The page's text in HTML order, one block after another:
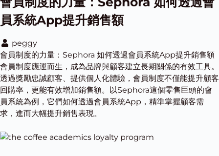
員系統App提升銷售額
peggy
會員制度的力量：Sephora 如何透過會員系統App提升銷售額
會員制度應運而生，成為品牌與顧客建立長期關係的有效工具。
透過獎勵忠誠顧客、提供個人化體驗，會員制度不僅能提升顧客
回購率，更能有效增加銷售額。以Sephora這個零售巨頭的會
員系統為例，它們如何透過會員系統App，精準掌握顧客需
求，進而大幅提升銷售表現。